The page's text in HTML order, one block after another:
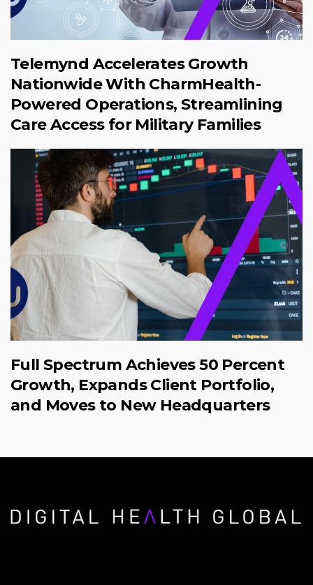
Telemynd Accelerates Growth
Nationwide With CharmHealth-
Powered Operations, Streamlining
Care Access for Military Families
Full Spectrum Achieves 50 Percent
Growth, Expands Client Portfolio,
and Moves to New Headquarters